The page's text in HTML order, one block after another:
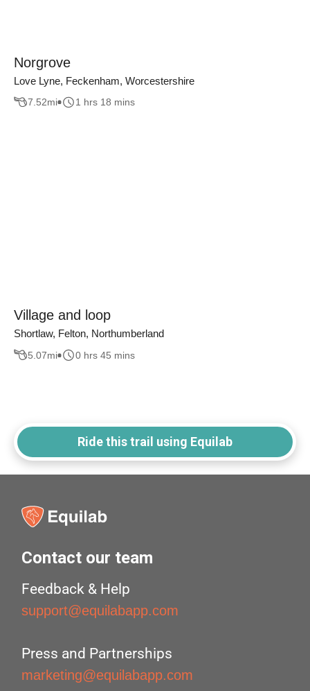
Norgrove
Love Lyne, Feckenham, Worcestershire
7.52mi 1 hrs 18 mins
Village and loop
Shortlaw, Felton, Northumberland
5.07mi 0 hrs 45 mins
Ride this trail using Equilab
Contact our team
Feedback & Help
support@equilabapp.com
Press and Partnerships
marketing@equilabapp.com